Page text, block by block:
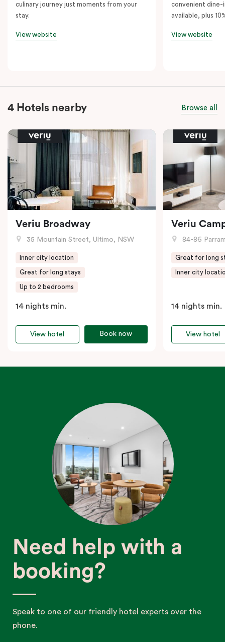
culinary journey just moments from your
stay.
View website
convenient dine-
available, plus
View website
4 Hotels nearby Browse all
Veriu Broadway
35 Mountain Street, Ultimo, NSW
Inner city location
Great for long stays
Up to 2 bedrooms
14 nights min.
Book now
View hotel
Veriu
84-86
Great for long
Inner city
14 nights min.
View hotel
Need help with a
booking?
Speak to one of our friendly hotel experts over the
phone.